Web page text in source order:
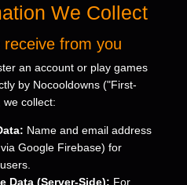
We Collect
receive from you
an account or play games
by Nocooldowns ("First-
we collect:
Name and email address
Google Firebase) for
Data (Server-Side): For